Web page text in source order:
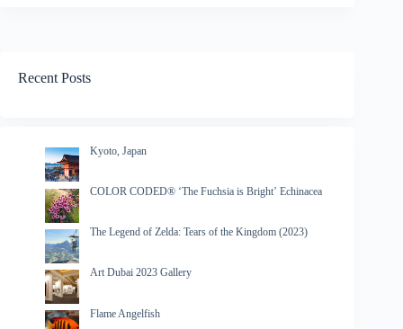
Recent Posts
Kyoto, Japan
COLOR CODED® ‘The Fuchsia is Bright’ Echinacea
The Legend of Zelda: Tears of the Kingdom (2023)
Art Dubai 2023 Gallery
Flame Angelfish